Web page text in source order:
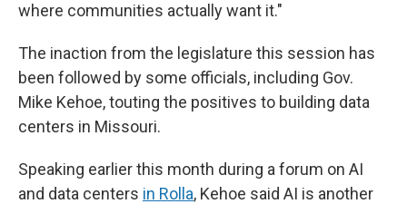
where communities actually want it."
The inaction from the legislature this session has
been followed by some officials, including Gov.
Mike Kehoe, touting the positives to building data
centers in Missouri.
Speaking earlier this month during a forum on AI
and data centers in Rolla, Kehoe said AI is another